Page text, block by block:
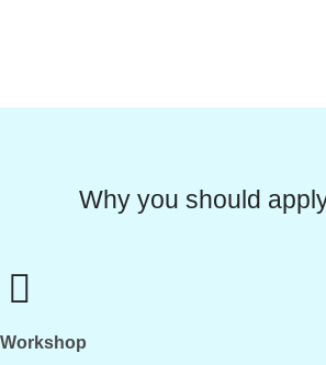
Why you should
Workshop